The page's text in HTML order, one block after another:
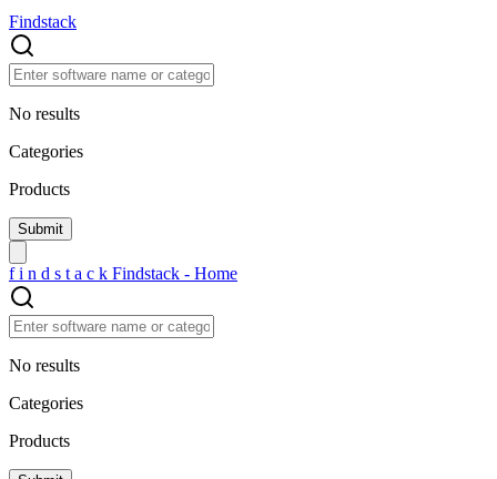
Findstack
No results
Categories
Products
f i n d s t a c k Findstack - Home
No results
Categories
Products